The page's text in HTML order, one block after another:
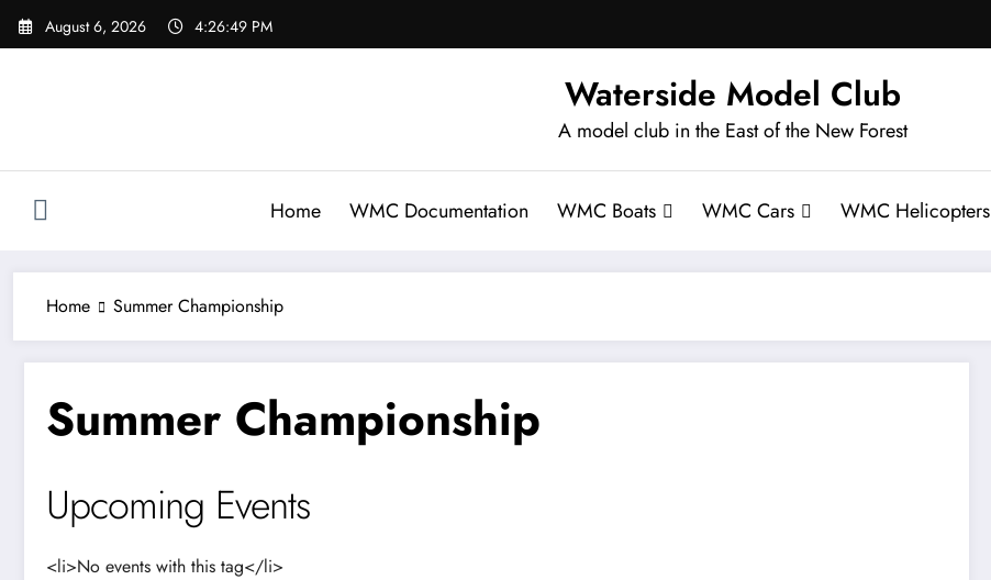
Skip
August 6, 2026 4:26:49 PM
Waterside Model Club
A model club in the East of the New Forest
Home WMC Documentation WMC Boats WMC Cars WMC Helicopters
Home Summer Championship
Summer Championship
Upcoming Events
<li>No events with this tag</li>